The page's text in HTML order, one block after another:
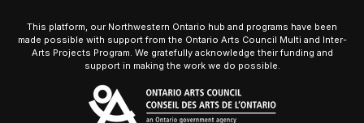
This platform, our Northwestern Ontario hub and programs have been
made possible with support from the Ontario Arts Council Multi and Inter-
Arts Projects Program. We gratefully acknowledge their funding and
support in making the work we do possible.